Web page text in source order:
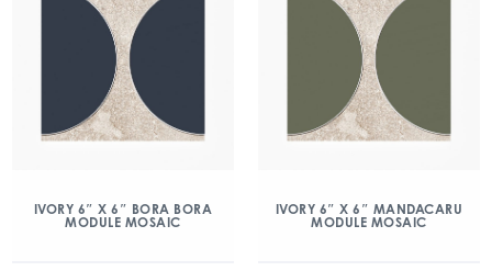
IVORY 6″ X 6″ BORA BORA
MODULE MOSAIC
IVORY 6″ X 6″ MANDACARU
MODULE MOSAIC